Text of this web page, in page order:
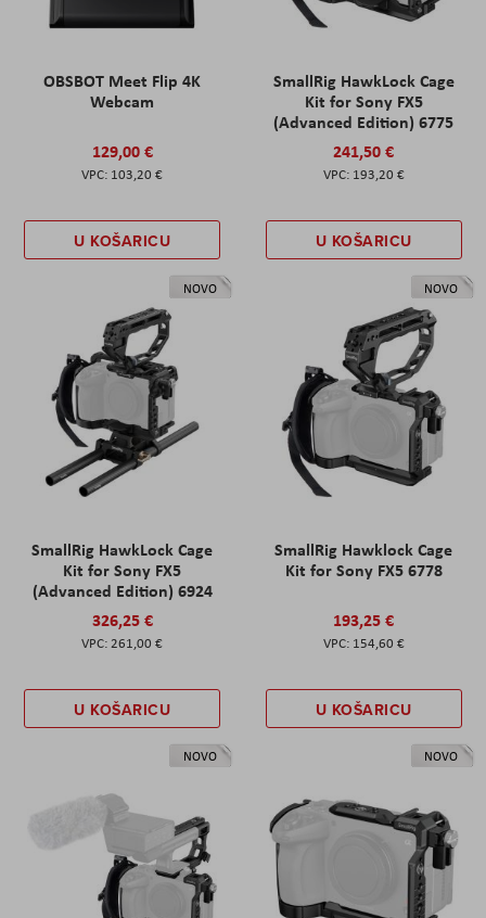
OBSBOT Meet Flip 4K
Webcam
129,00 €
103,20 €
U KOŠARICU
SmallRig HawkLock Cage
Kit for Sony FX5
(Advanced Edition) 6775
241,50 €
193,20 €
U KOŠARICU
NOVO
SmallRig HawkLock Cage
Kit for Sony FX5
(Advanced Edition) 6924
326,25 €
261,00 €
U KOŠARICU
NOVO
SmallRig Hawklock Cage
Kit for Sony FX5 6778
193,25 €
154,60 €
U KOŠARICU
NOVO NOVO